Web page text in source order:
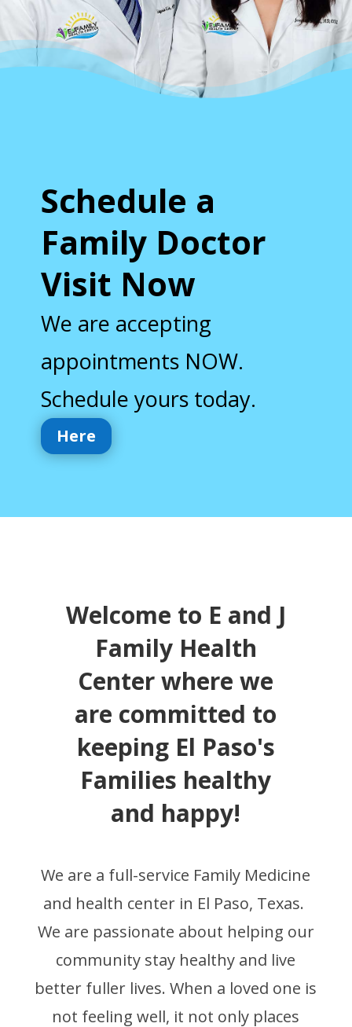
Schedule a
Family Doctor
Visit Now
We are accepting
appointments NOW.
Schedule yours today.
Here
Welcome to E and J
Family Health
Center where we
are committed to
keeping El Paso's
Families healthy
and happy!
We are a full-service Family Medicine
and health center in El Paso, Texas.
We are passionate about helping our
community stay healthy and live
better fuller lives. When a loved one is
not feeling well, it not only places